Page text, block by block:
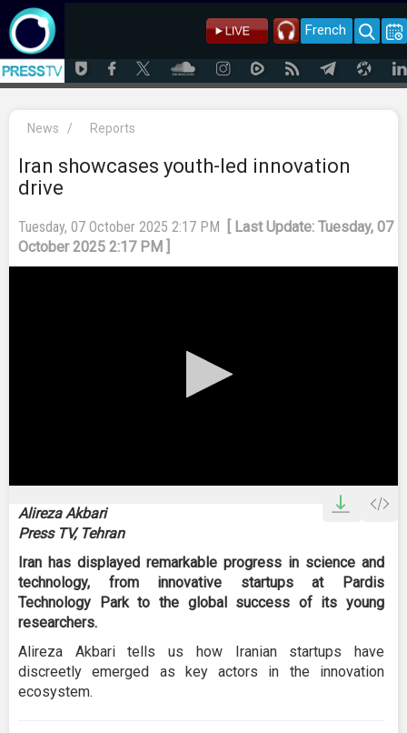
French
News / Reports
Iran showcases youth-led innovation
drive
Tuesday, 07 October 2025 2:17 PM
[ Last Update: Tuesday, 07
October 2025 2:17 PM ]
0
seconds
of
26
seconds
Alireza Akbari
Press TV, Tehran
Iran has displayed remarkable progress in science and
technology, from innovative startups at Pardis
Technology Park to the global success of its young
researchers.
Alireza Akbari tells us how Iranian startups have
discreetly emerged as key actors in the innovation
ecosystem.